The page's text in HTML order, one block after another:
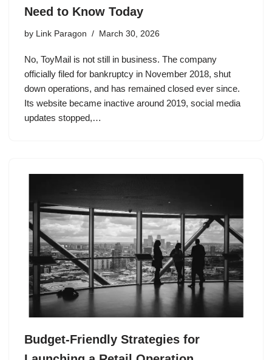
Need to Know Today
by Link Paragon March 30, 2026
No, ToyMail is not still in business. The company
officially filed for bankruptcy in November 2018, shut
down operations, and has remained closed ever since.
Its website became inactive around 2019, social media
updates stopped,…
Budget-Friendly Strategies for